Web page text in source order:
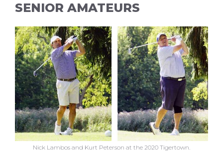
SENIOR AMATEURS
Nick Lambos and Kurt Peterson at the 2020 Tigertown.